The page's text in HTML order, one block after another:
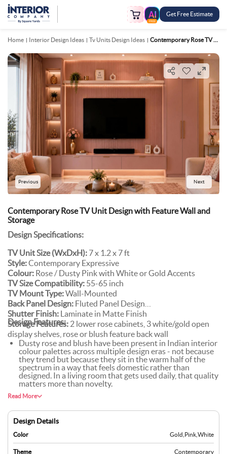
FREE
Get Free Estimate
Home Interior Design Ideas Tv Units Design Ideas Contemporary Rose TV Unit Design With Feature Wall And Storage
Previous Next
Contemporary Rose TV Unit Design with Feature Wall and
Storage
Design Specifications:
TV Unit Size (WxDxH): 7 x 1.2 x 7 ft
Style:Contemporary Expressive
Colour: Rose / Dusty Pink with White or Gold Accents
TV Size Compatibility: 55-65 inch
TV Mount Type:Wall-Mounted
Back Panel Design: Fluted Panel Design
Shutter Finish:
Laminate in Matte Finish
Storage Features: 2 lower rose cabinets, 3 white/gold open
display shelves, rose or blush feature back wall
Design Features:
Dusty rose and blush have been present in Indian interior
colour palettes across multiple design eras - not because
they trend but because they sit in the warm half of the
spectrum in a way that feels domestic rather than
designed. In a living room that gets used daily, that quality
matters more than novelty.
A rose-tone fluted panel, blush wallpaper, or textured
colour - it gives the colour dimension. A flat painted wall
and a rose TV unit read as two separate things; a rose-
tone textured feature wall and a rose TV unit read as one
considered environment.
White or gold-toned open shelves against rose cabinetry
give the eye somewhere lighter to rest - without them, a
Read More
Design Details
Color Gold Pink White
Theme Contemporary